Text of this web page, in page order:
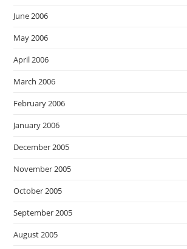
June 2006
May 2006
April 2006
March 2006
February 2006
January 2006
December 2005
November 2005
October 2005
September 2005
August 2005